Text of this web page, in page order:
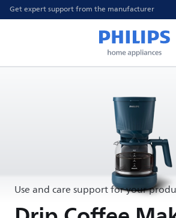
Get expert support from the manufacturer
Use and care support for your